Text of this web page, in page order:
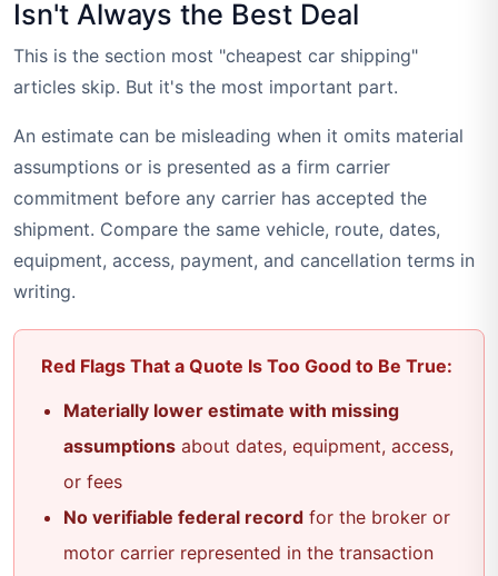
Isn't Always the Best Deal
This is the section most "cheapest car shipping"
articles skip. But it's the most important part.
An estimate can be misleading when it omits material
assumptions or is presented as a firm carrier
commitment before any carrier has accepted the
shipment. Compare the same vehicle, route, dates,
equipment, access, payment, and cancellation terms in
writing.
Red Flags That a Quote Is Too Good to Be True:
Materially lower estimate with missing
assumptions about dates, equipment, access,
or fees
No verifiable federal record for the broker or
motor carrier represented in the transaction